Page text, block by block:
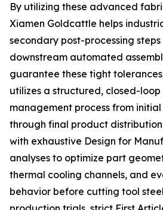
By utilizing these advanced
Xiamen Goldcattle helps
secondary post-processing
downstream automated
guarantee these tight
utilizes a structured, closed-
management process from
through final product
with exhaustive Design for
analyses to optimize part
thermal cooling channels, and
behavior before cutting tool